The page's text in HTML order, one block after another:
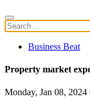
Business Beat
Property market
Monday, Jan 08, 2024